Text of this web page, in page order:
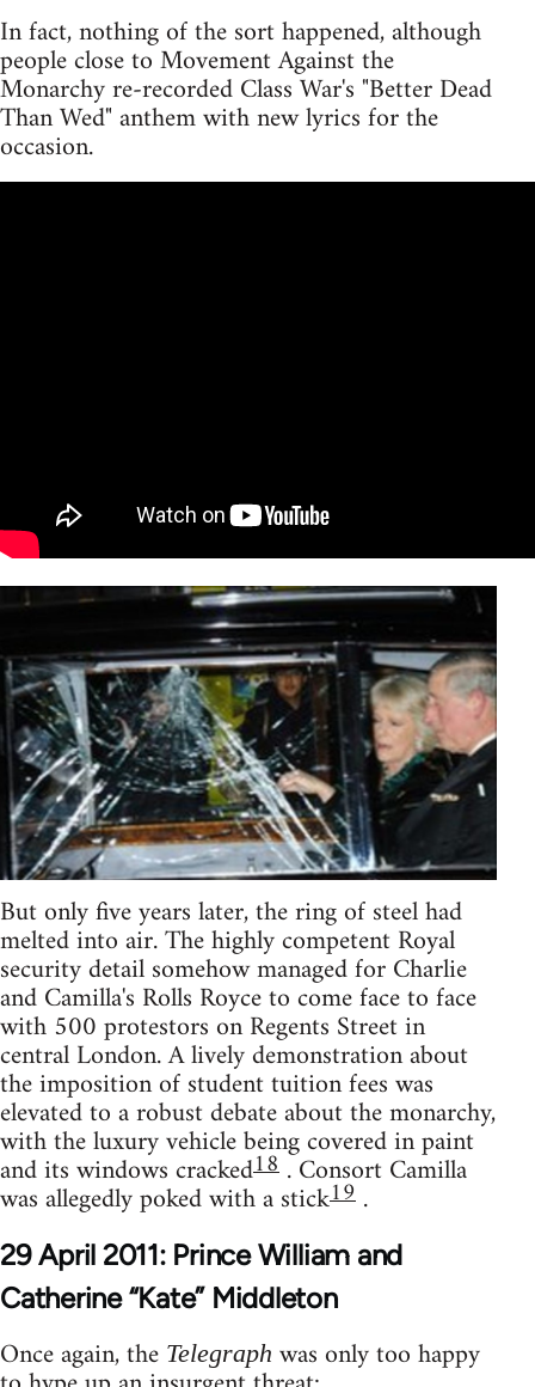
In fact, nothing of the sort happened, although
people close to Movement Against the
Monarchy re-recorded Class War's "Better Dead
Than Wed" anthem with new lyrics for the
occasion.
But only five years later, the ring of steel had
melted into air. The highly competent Royal
security detail somehow managed for Charlie
and Camilla's Rolls Royce to come face to face
with 500 protestors on Regents Street in
central London. A lively demonstration about
the imposition of student tuition fees was
elevated to a robust debate about the monarchy,
with the luxury vehicle being covered in paint
and its windows cracked18 . Consort Camilla
was allegedly poked with a stick19 .
29 April 2011: Prince William and
Catherine “Kate” Middleton
Once again, the Telegraph was only too happy